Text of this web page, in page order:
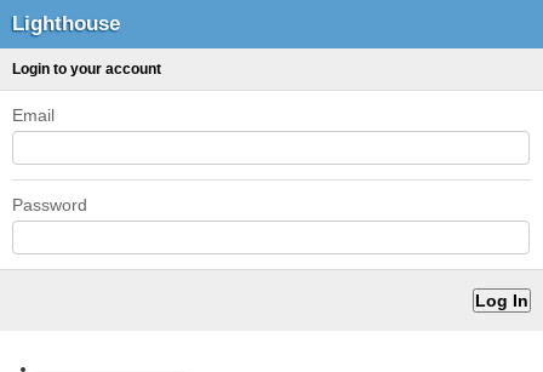
Lighthouse
Login to your account
Email
Password